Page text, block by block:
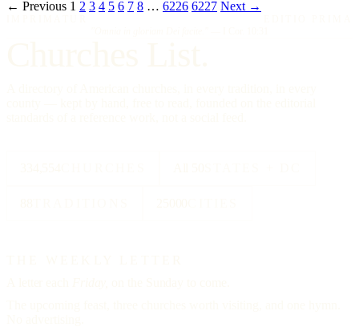
← Previous 1 2 3 4 5 6 7 8 … 6226 6227 Next →